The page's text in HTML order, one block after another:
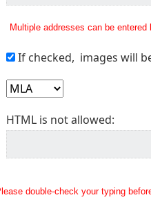
Multiple addresses can be
If checked, images will
HTML is not allowed:
double-check your typing